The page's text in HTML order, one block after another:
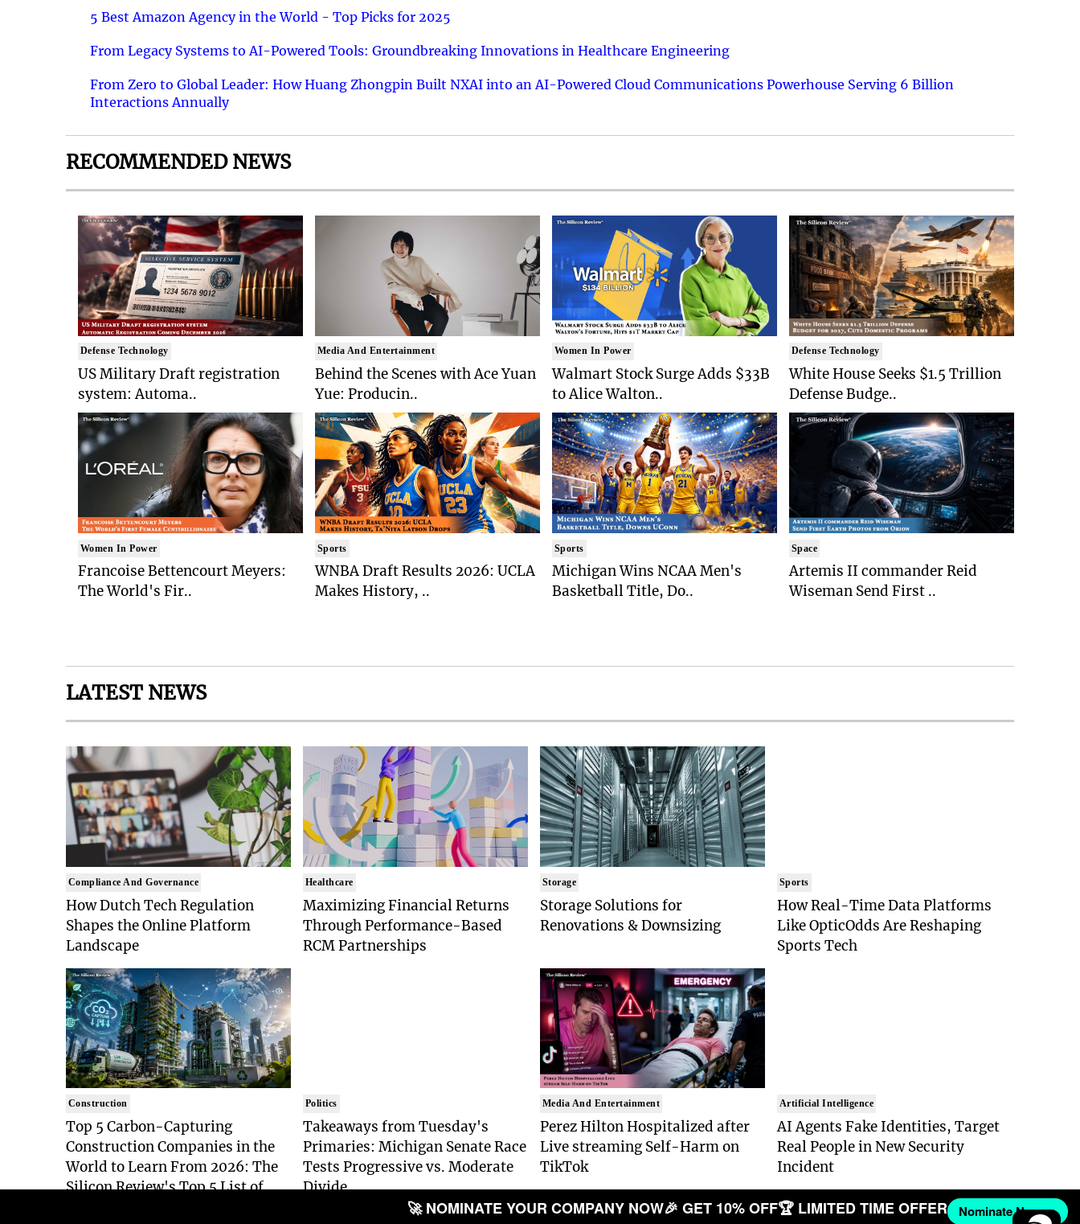
5 Best Amazon Agency in the World - Top Picks for 2025
From Legacy Systems to AI-Powered Tools: Groundbreaking Innovations in Healthcare Engineering
From Zero to Global Leader: How Huang Zhongpin Built NXAI into an AI-Powered Cloud Communications Powerhouse Serving 6 Billion
Interactions Annually
RECOMMENDED NEWS
Defense Technology
US Military Draft registration
system: Automa..
Women In Power
Francoise Bettencourt Meyers:
The World's Fir..
Media And Entertainment
Behind the Scenes with Ace Yuan
Yue: Producin..
Sports
WNBA Draft Results 2026: UCLA
Makes History, ..
Women In Power
Walmart Stock Surge Adds $33B
to Alice Walton..
Sports
Michigan Wins NCAA Men's
Basketball Title, Do..
Defense Technology
White House Seeks $1.5 Trillion
Defense Budge..
Space
Artemis II commander Reid
Wiseman Send First ..
LATEST NEWS
Compliance And Governance
How Dutch Tech Regulation
Shapes the Online Platform
Landscape
Healthcare
Maximizing Financial Returns
Through Performance-Based
RCM Partnerships
Storage
Storage Solutions for
Renovations & Downsizing
Sports
How Real-Time Data Platforms
Like OpticOdds Are Reshaping
Sports Tech
Construction
Top 5 Carbon-Capturing
Construction Companies in the
World to Learn From 2026: The
Silicon Review's Top 5 List of
Politics
Takeaways from Tuesday's
Primaries: Michigan Senate Race
Tests Progressive vs. Moderate
Divide
Media And Entertainment
Perez Hilton Hospitalized after
Live streaming Self-Harm on
TikTok
Artificial Intelligence
AI Agents Fake Identities, Target
Real People in New Security
Incident
🚀 NOMINATE YOUR COMPANY NOW🎉 GET 10% OFF🏆 LIMITED TIME OFFER Nominate Now →